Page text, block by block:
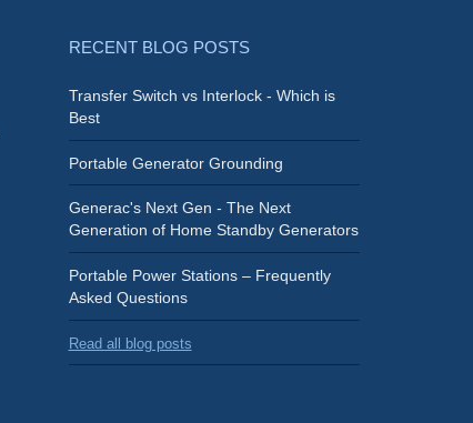
RECENT BLOG POSTS
Transfer Switch vs Interlock - Which is
Best
Portable Generator Grounding
Generac's Next Gen - The Next
Generation of Home Standby Generators
Portable Power Stations – Frequently
Asked Questions
Read all blog posts